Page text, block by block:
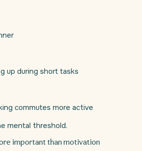
up during short tasks
commutes more active
mental threshold.
important than motivation